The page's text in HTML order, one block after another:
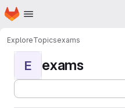
Skip to main content
Homepage
ExploreTopicsexams
E exams